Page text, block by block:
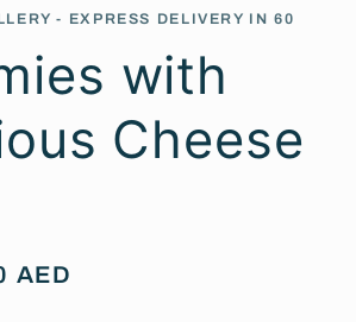
- EXPRESS DELIVERY IN 60
with
Cheese
AED